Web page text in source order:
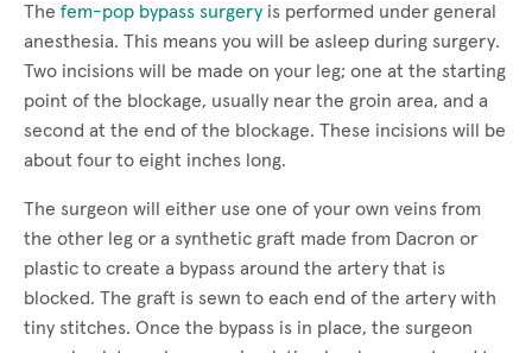
The fem-pop bypass surgery is performed under general
anesthesia. This means you will be asleep during surgery.
Two incisions will be made on your leg; one at the starting
point of the blockage, usually near the groin area, and a
second at the end of the blockage. These incisions will be
about four to eight inches long.
The surgeon will either use one of your own veins from
the other leg or a synthetic graft made from Dacron or
plastic to create a bypass around the artery that is
blocked. The graft is sewn to each end of the artery with
tiny stitches. Once the bypass is in place, the surgeon